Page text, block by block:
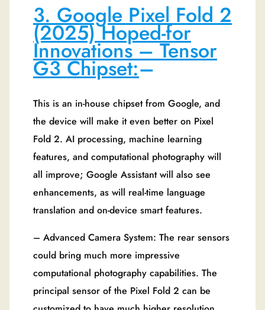
3. Google Pixel Fold 2
(2025) Hoped-for
Innovations – Tensor
G3 Chipset:–
This is an in-house chipset from Google, and
the device will make it even better on Pixel
Fold 2. AI processing, machine learning
features, and computational photography will
all improve; Google Assistant will also see
enhancements, as will real-time language
translation and on-device smart features.
– Advanced Camera System: The rear sensors
could bring much more impressive
computational photography capabilities. The
principal sensor of the Pixel Fold 2 can be